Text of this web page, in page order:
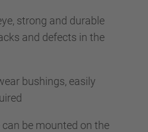
strong and durable
and defects in the
bushings, easily
be mounted on the